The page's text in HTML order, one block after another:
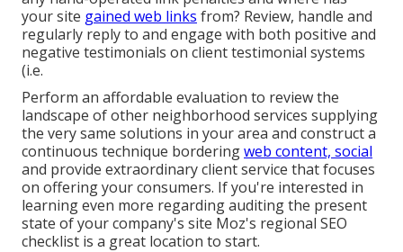
your site gained web links from? Review, handle and
regularly reply to and engage with both positive and
negative testimonials on client testimonial systems
(i.e.
Perform an affordable evaluation to review the
landscape of other neighborhood services supplying
the very same solutions in your area and construct a
continuous technique borderingweb content, social
and provide extraordinary client service that focuses
on offering your consumers. If you're interested in
learning even more regarding auditing the present
state of your company's site Moz's regional SEO
checklist is a great location to start.